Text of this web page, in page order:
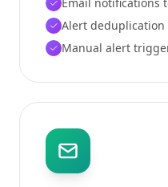
Alert deduplication
Manual alert